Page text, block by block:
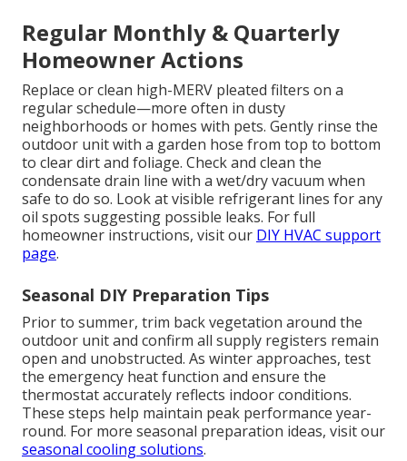
Regular Monthly & Quarterly
Homeowner Actions
Replace or clean high-MERV pleated filters on a
regular schedule—more often in dusty
neighborhoods or homes with pets. Gently rinse the
outdoor unit with a garden hose from top to bottom
to clear dirt and foliage. Check and clean the
condensate drain line with a wet/dry vacuum when
safe to do so. Look at visible refrigerant lines for any
oil spots suggesting possible leaks. For full
homeowner instructions, visit our DIY HVAC support
page.
Seasonal DIY Preparation Tips
Prior to summer, trim back vegetation around the
outdoor unit and confirm all supply registers remain
open and unobstructed. As winter approaches, test
the emergency heat function and ensure the
thermostat accurately reflects indoor conditions.
These steps help maintain peak performance year-
round. For more seasonal preparation ideas, visit our
seasonal cooling solutions.